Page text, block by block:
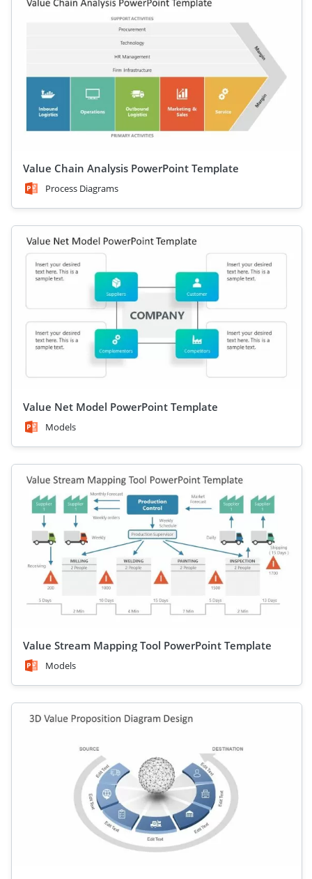
Value Chain Analysis PowerPoint Template
Process Diagrams
Value Net Model PowerPoint Template
Models
Value Stream Mapping Tool PowerPoint Template
Models